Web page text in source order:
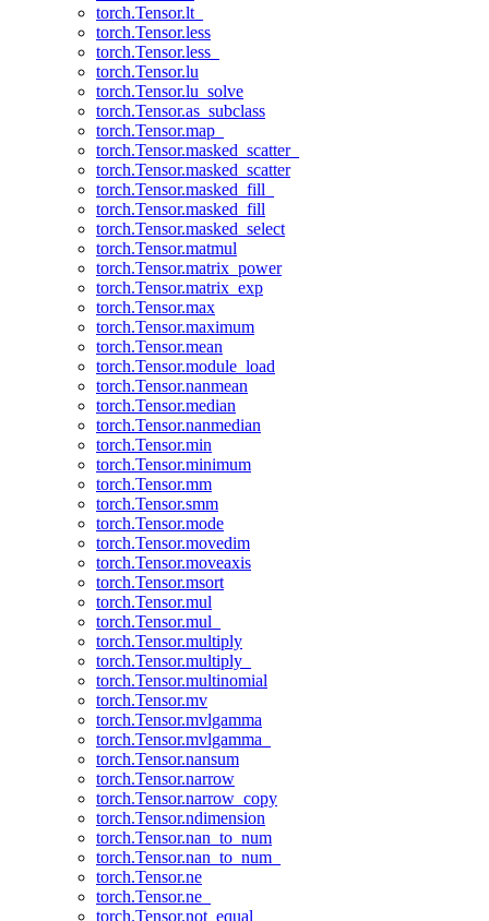
torch.Tensor.lt_
torch.Tensor.less
torch.Tensor.less_
torch.Tensor.lu
torch.Tensor.lu_solve
torch.Tensor.as_subclass
torch.Tensor.map_
torch.Tensor.masked_scatter_
torch.Tensor.masked_scatter
torch.Tensor.masked_fill_
torch.Tensor.masked_fill
torch.Tensor.masked_select
torch.Tensor.matmul
torch.Tensor.matrix_power
torch.Tensor.matrix_exp
torch.Tensor.max
torch.Tensor.maximum
torch.Tensor.mean
torch.Tensor.module_load
torch.Tensor.nanmean
torch.Tensor.median
torch.Tensor.nanmedian
torch.Tensor.min
torch.Tensor.minimum
torch.Tensor.mm
torch.Tensor.smm
torch.Tensor.mode
torch.Tensor.movedim
torch.Tensor.moveaxis
torch.Tensor.msort
torch.Tensor.mul
torch.Tensor.mul_
torch.Tensor.multiply
torch.Tensor.multiply_
torch.Tensor.multinomial
torch.Tensor.mv
torch.Tensor.mvlgamma
torch.Tensor.mvlgamma_
torch.Tensor.nansum
torch.Tensor.narrow
torch.Tensor.narrow_copy
torch.Tensor.ndimension
torch.Tensor.nan_to_num
torch.Tensor.nan_to_num_
torch.Tensor.ne
torch.Tensor.ne_
torch.Tensor.not_equal